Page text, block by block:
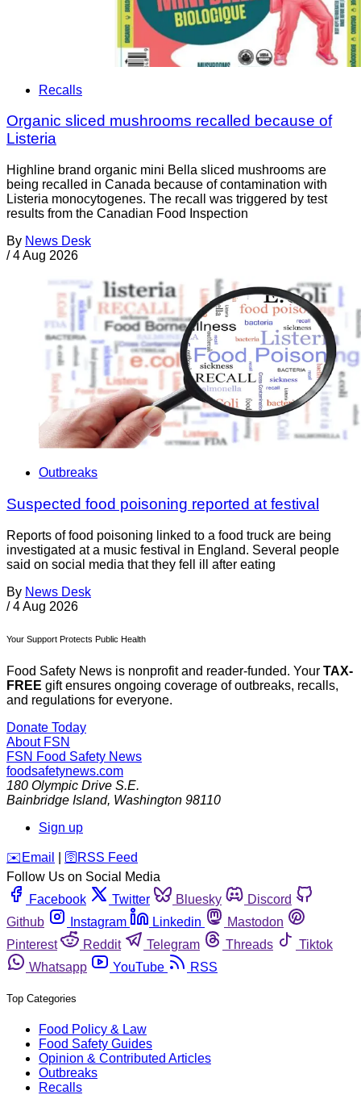
Recalls
Organic sliced mushrooms recalled because of
Listeria
Highline brand organic mini Bella sliced mushrooms are
being recalled in Canada because of contamination with
Listeria monocytogenes. The recall was triggered by test
results from the Canadian Food Inspection
By News Desk
/ 4 Aug 2026
Outbreaks
Suspected food poisoning reported at festival
Reports of food poisoning linked to a food truck are being
investigated at a music festival in England. Several people
said on social media that they fell ill after eating
By News Desk
/ 4 Aug 2026
Your Support Protects Public Health
Food Safety News is nonprofit and reader-funded. Your TAX-
FREE gift ensures ongoing coverage of outbreaks, recalls,
and regulations for everyone.
Donate Today
About FSN
FSN Food Safety News
foodsafetynews.com
180 Olympic Drive S.E.
Bainbridge Island, Washington 98110
Sign up
️✉️ Email 🛜 RSS Feed
Follow Us on Social Media
Facebook
Twitter Bluesky
Discord
Github
Instagram Linkedin
Mastodon
Pinterest
Reddit Telegram Threads
Tiktok
Whatsapp
YouTube RSS
Top Categories
Food Policy & Law
Food Safety Guides
Opinion & Contributed Articles
Outbreaks
Recalls